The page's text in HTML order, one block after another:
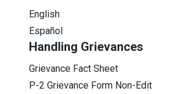
English
Español
Handling Grievances
Grievance Fact Sheet
P-2 Grievance Form Non-Edit